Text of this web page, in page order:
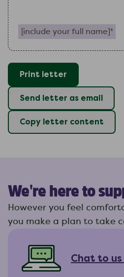
Print letter
Send letter as email
Copy letter content
We're here to
However you feel
you make a plan to take
Chat to